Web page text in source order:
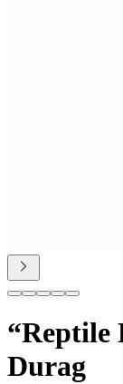
“Reptile
Durag